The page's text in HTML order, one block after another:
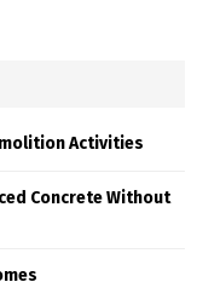
Activities
Concrete Without